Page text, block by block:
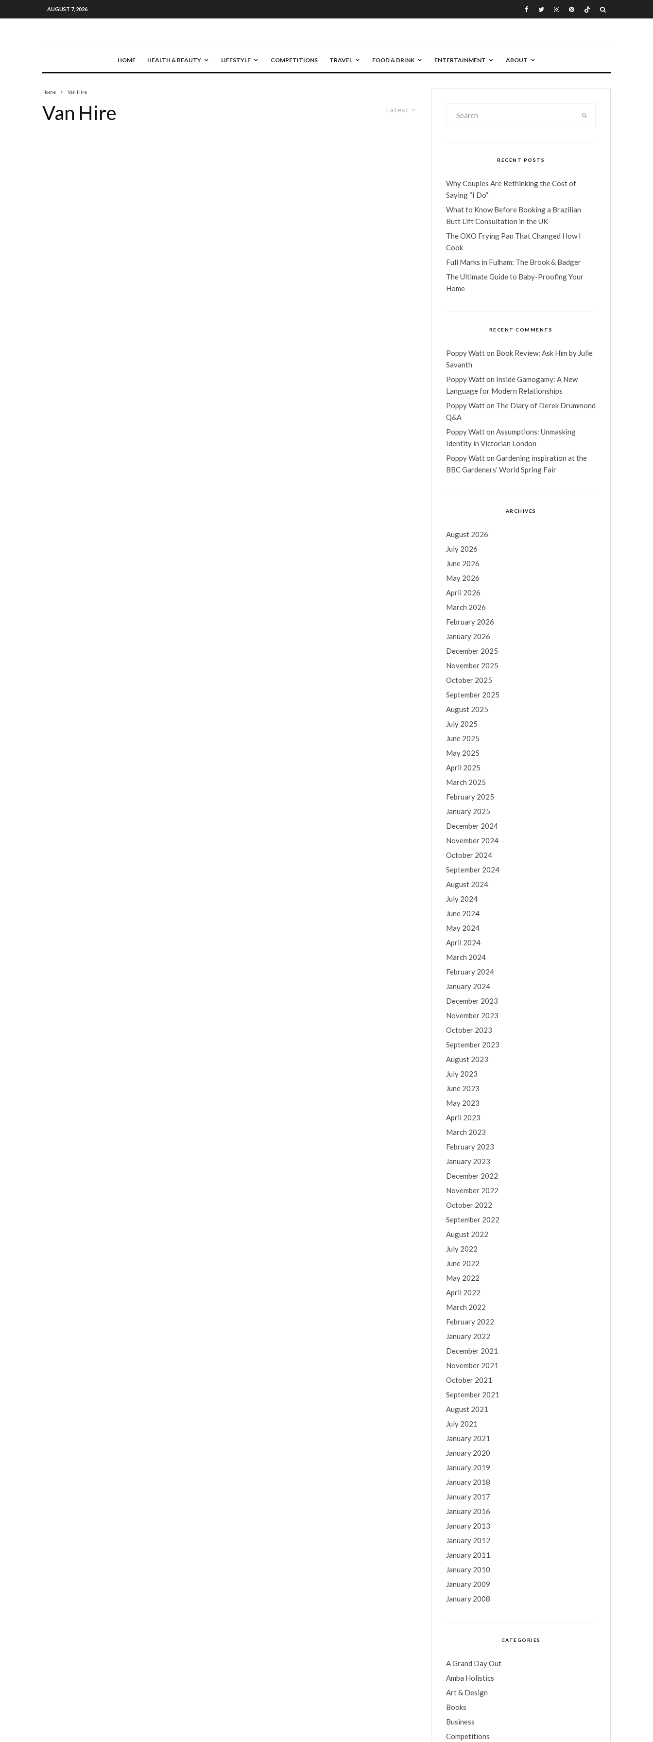
AUGUST 7, 2026
HOME HEALTH & BEAUTY LIFESTYLE COMPETITIONS TRAVEL FOOD & DRINK ENTERTAINMENT ABOUT
Home Van Hire
Latest
Van Hire
RECENT POSTS
Why Couples Are Rethinking the Cost of
Saying “I Do”
What to Know Before Booking a Brazilian
Butt Lift Consultation in the UK
The OXO Frying Pan That Changed How I
Cook
Full Marks in Fulham: The Brook & Badger
The Ultimate Guide to Baby-Proofing Your
Home
RECENT COMMENTS
Poppy Watton Book Review: Ask Him by Julie
Savanth
Poppy Watton Inside Gamogamy: A New
Language for Modern Relationships
Poppy Watton The Diary of Derek Drummond
Q&A
Poppy Watton Assumptions: Unmasking
Identity in Victorian London
Poppy Watton Gardening inspiration at the
BBC Gardeners’ World Spring Fair
ARCHIVES
August 2026
July 2026
June 2026
May 2026
April 2026
March 2026
February 2026
January 2026
December 2025
November 2025
October 2025
September 2025
August 2025
July 2025
June 2025
May 2025
April 2025
March 2025
February 2025
January 2025
December 2024
November 2024
October 2024
September 2024
August 2024
July 2024
June 2024
May 2024
April 2024
March 2024
February 2024
January 2024
December 2023
November 2023
October 2023
September 2023
August 2023
July 2023
June 2023
May 2023
April 2023
March 2023
February 2023
January 2023
December 2022
November 2022
October 2022
September 2022
August 2022
July 2022
June 2022
May 2022
April 2022
March 2022
February 2022
January 2022
December 2021
November 2021
October 2021
September 2021
August 2021
July 2021
January 2021
January 2020
January 2019
January 2018
January 2017
January 2016
January 2013
January 2012
January 2011
January 2010
January 2009
January 2008
CATEGORIES
A Grand Day Out
Amba Holistics
Art & Design
Books
Business
Competitions